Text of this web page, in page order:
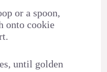
or a spoon,
onto cookie
until golden